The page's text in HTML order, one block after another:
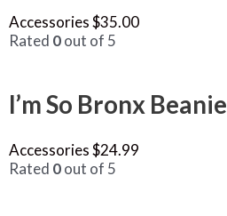
Accessories$35.00
Rated 0out of 5
I’m So Bronx Beanie
Accessories$24.99
Rated 0out of 5